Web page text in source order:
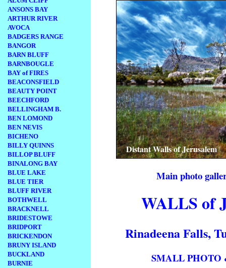
ANSONS BAY
ARTHUR RIVER
AVOCA
BADGERS RANGE
BANGOR
BARN BLUFF
BARNBOUGLE
BAY of FIRES
BEACONSFIELD
BEAUTY POINT
BEECHFORD
BELLINGHAM B.
BEN LOMOND
BEN NEVIS
BICHENO
BILLY QUINNS
BILLOP BLUFF
BINALONG BAY
BLUE LAKE
BLUE TIER
BLUFF RIVER
BOTHWELL
BRACKNELL
BRIDESTOWE
BRIDPORT
BRICKENDON
BRUNY ISLAND
BUCKLAND
BURNIE
Distant Walls of Jerusalem
Main photo
WALLS of
Rinadeena Falls,
SMALL PHOTO